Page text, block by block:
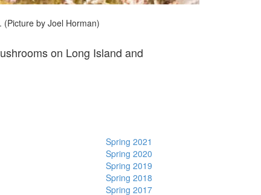
(Picture by Joel Horman)
on Long Island and
Spring 2021
Spring 2020
Spring 2019
Spring 2018
Spring 2017